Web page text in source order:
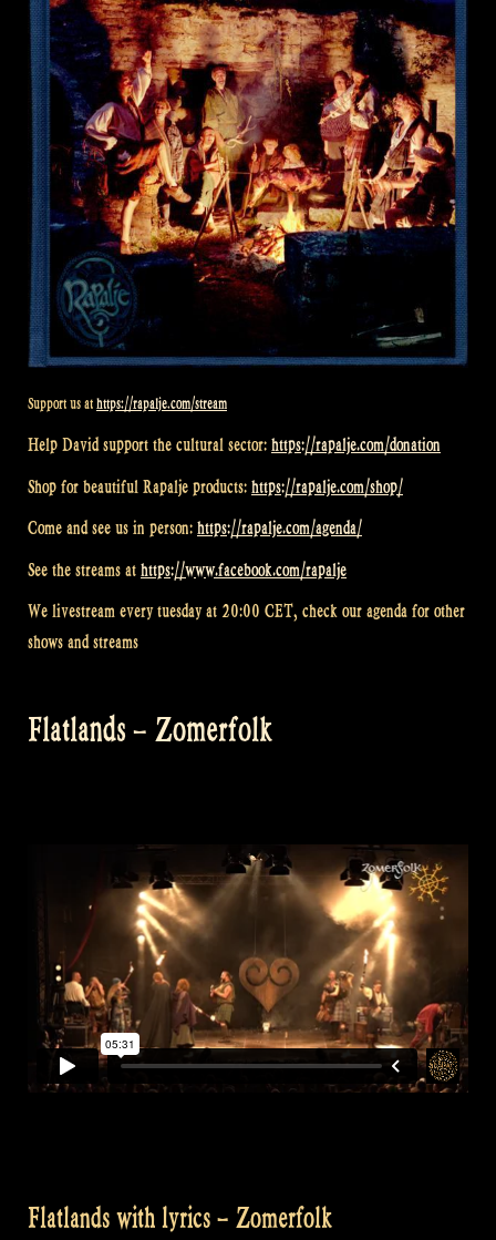
Support us athttps://rapalje.com/stream
Help David support the cultural sector: https://rapalje.com/donation
Shop for beautiful Rapalje products: https://rapalje.com/shop/
Come and see us in person: https://rapalje.com/agenda/
See the streams at https://www.facebook.com/rapalje
We livestream every tuesday at 20:00 CET, check our agenda for other
shows and streams
Flatlands – Zomerfolk
Flatlands with lyrics – Zomerfolk